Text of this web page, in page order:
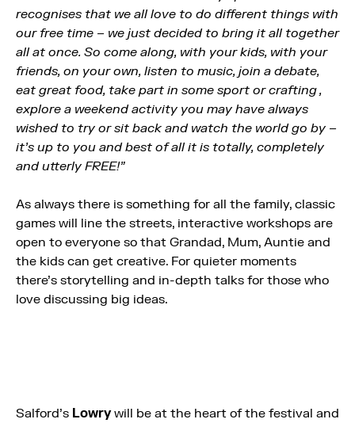
recognises that we all love to do different things with
our free time – we just decided to bring it all together
all at once. So come along, with your kids, with your
friends, on your own, listen to music, join a debate,
eat great food, take part in some sport or crafting ,
explore a weekend activity you may have always
wished to try or sit back and watch the world go by –
it’s up to you and best of all it is totally, completely
and utterly FREE!”
As always there is something for all the family, classic
games will line the streets, interactive workshops are
open to everyone so that Grandad, Mum, Auntie and
the kids can get creative. For quieter moments
there’s storytelling and in-depth talks for those who
love discussing big ideas.
Salford’s Lowrywill be at the heart of the festival and